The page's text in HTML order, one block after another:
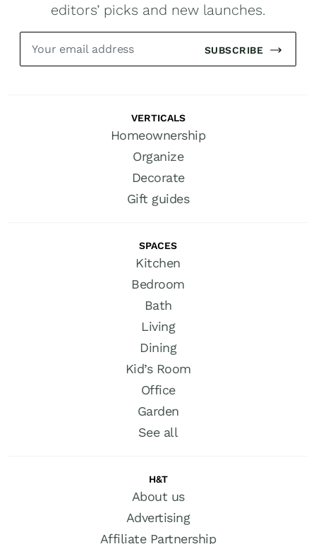
editors’ picks and new launches.
SUBSCRIBE
VERTICALS
Homeownership
Organize
Decorate
Gift guides
SPACES
Kitchen
Bedroom
Bath
Living
Dining
Kid’s Room
Office
Garden
See all
H&T
About us
Advertising
Affiliate Partnership